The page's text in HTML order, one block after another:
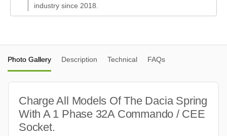
industry since 2018.
Photo Gallery Description Technical FAQs
Charge All Models Of The Dacia Spring
With A 1 Phase 32A Commando / CEE
Socket.